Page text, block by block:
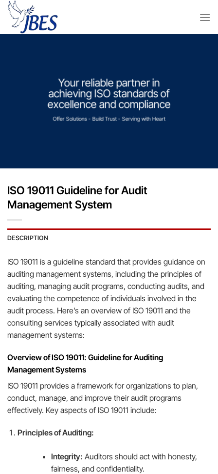
Skip
content
Your reliable partner in
achieving ISO standards of
excellence and compliance
Offer Solutions - Build Trust - Serving with Heart
ISO 19011 Guideline for Audit
Management System
DESCRIPTION
ISO 19011 is a guideline standard that provides guidance on
auditing management systems, including the principles of
auditing, managing audit programs, conducting audits, and
evaluating the competence of individuals involved in the
audit process. Here’s an overview of ISO 19011 and the
consulting services typically associated with audit
management systems:
Overview of ISO 19011: Guideline for Auditing
Management Systems
ISO 19011 provides a framework for organizations to plan,
conduct, manage, and improve their audit programs
effectively. Key aspects of ISO 19011 include:
Principles of Auditing:
Integrity: Auditors should act with honesty,
fairness, and confidentiality.